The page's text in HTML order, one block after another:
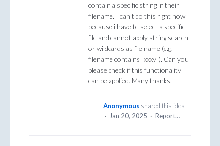
contain a specific string in their
filename. I can't do this right now
because i have to select a specific
file and cannot apply string search
or wildcards as file name (e.g.
filename contains "xxxy"). Can you
please check if this functionality
can be applied. Many thanks.
Anonymous shared this idea
·
Jan 20, 2025 · Report…